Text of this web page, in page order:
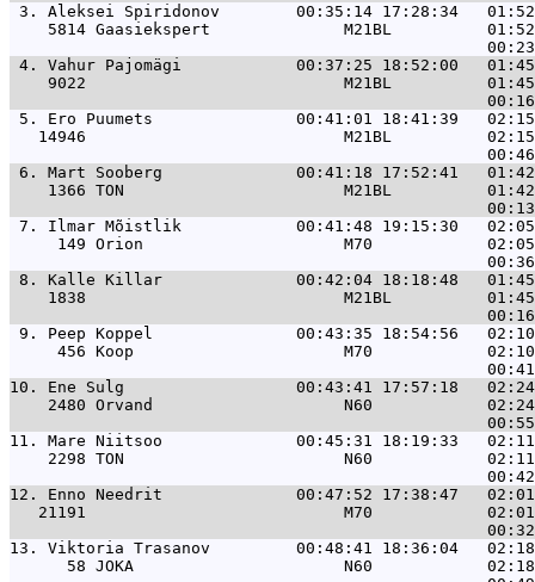
3. Aleksei Spiridonov        00:35:14 17:28:34
5814 Gaasiekspert              M21BL
4. Vahur Pajomägi            00:37:25 18:52:00
9022                           M21BL
5. Ero Puumets               00:41:01 18:41:39
14946                           M21BL
6. Mart Sooberg              00:41:18 17:52:41
1366 TON                       M21BL
7. Ilmar Mõistlik            00:41:48 19:15:30   02:05
149 Orion                     M70
8. Kalle Killar              00:42:04 18:18:48   01:45
1838                           M21BL
9. Peep Koppel               00:43:35 18:54:56
456 Koop                      M70
10. Ene Sulg                  00:43:41 17:57:18   02:24
2480 Orvand                    N60
11. Mare Niitsoo              00:45:31 18:19:33   02:11
2298 TON                       N60
12. Enno Needrit              00:47:52 17:38:47   02:01
21191                           M70
13. Viktoria Trasanov         00:48:41 18:36:04   02:18
58 JOKA                      N60